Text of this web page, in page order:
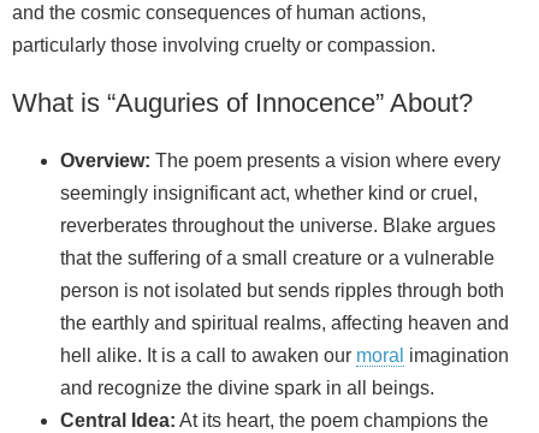
and the cosmic consequences of human actions,
particularly those involving cruelty or compassion.
What is “Auguries of Innocence” About?
Overview: The poem presents a vision where every
seemingly insignificant act, whether kind or cruel,
reverberates throughout the universe. Blake argues
that the suffering of a small creature or a vulnerable
person is not isolated but sends ripples through both
the earthly and spiritual realms, affecting heaven and
hell alike. It is a call to awaken our moral imagination
and recognize the divine spark in all beings.
Central Idea: At its heart, the poem champions the